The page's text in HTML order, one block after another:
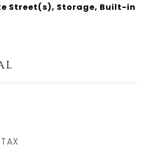
Street(s), Storage, Built-in